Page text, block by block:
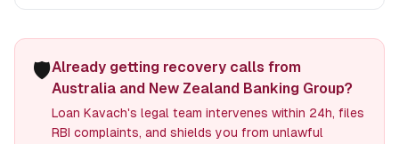
🛡️Already getting recovery calls from
Australia and New Zealand Banking Group?
Loan Kavach's legal team intervenes within 24h, files
RBI complaints, and shields you from unlawful